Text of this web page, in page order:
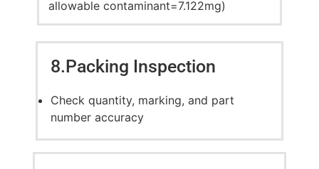
allowable contaminant=7.122mg)
8.Packing Inspection
Check quantity, marking, and part
number accuracy